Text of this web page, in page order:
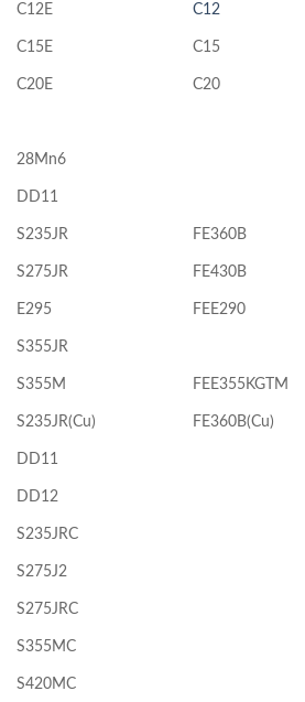
C12E C12
C15E C15
C20E C20
28Mn6
DD11
S235JR FE360B
S275JR FE430B
E295 FEE290
S355JR
S355M FEE355KGTM
S235JR(Cu) FE360B(Cu)
DD11
DD12
S235JRC
S275J2
S275JRC
S355MC
S420MC